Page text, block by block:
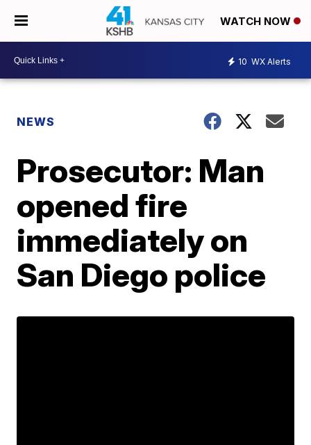
WATCH NOW
10 WX Alerts
NEWS
Prosecutor: Man
opened fire
immediately on
San Diego police